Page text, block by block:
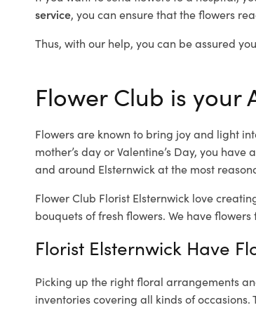
service, you can ensure that the flowers
Thus, with our help, you can be assured
Flower Club is your
Flowers are known to bring joy and light
mother’s day or Valentine’s Day, you have
and around Elsternwick at the most
Flower Club Florist Elsternwick love
bouquets of fresh flowers. We have
Florist Elsternwick Have
Picking up the right floral arrangements
inventories covering all kinds of occasions.